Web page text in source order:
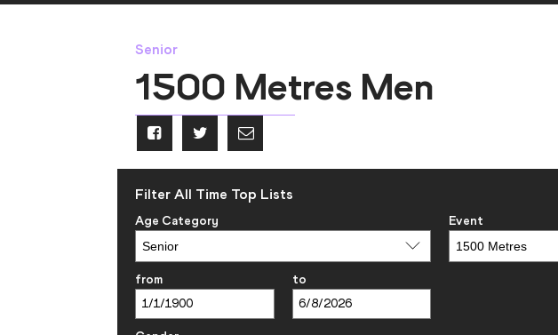
Senior
1500 Metres Men
Filter All Time Top Lists
Age Category
from to
Event